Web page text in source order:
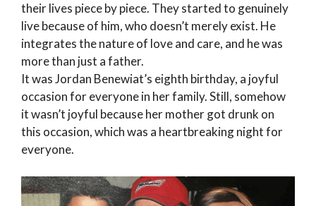
their lives piece by piece. They started to genuinely
live because of him, who doesn’t merely exist. He
integrates the nature of love and care, and he was
more than just a father.
It was Jordan Benewiat’s eighth birthday, a joyful
occasion for everyone in her family. Still, somehow
it wasn’t joyful because her mother got drunk on
this occasion, which was a heartbreaking night for
everyone.